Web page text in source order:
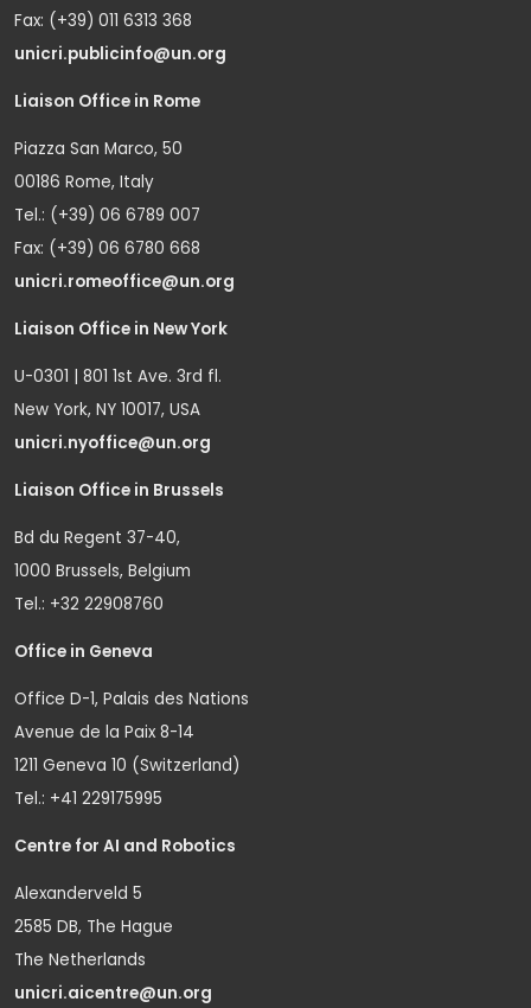
Fax: (+39) 011 6313 368
unicri.publicinfo@un.org
Liaison Office in Rome
Piazza San Marco, 50
00186 Rome, Italy
Tel.: (+39) 06 6789 007
Fax: (+39) 06 6780 668
unicri.romeoffice@un.org
Liaison Office in New York
U-0301 | 801 1st Ave. 3rd fl.
New York, NY 10017, USA
unicri.nyoffice@un.org
Liaison Office in Brussels
Bd du Regent 37-40,
1000 Brussels, Belgium
Tel.: +32 22908760
Office in Geneva
Office D-1, Palais des Nations
Avenue de la Paix 8-14
1211 Geneva 10 (Switzerland)
Tel.: +41 229175995
Centre for AI and Robotics
Alexanderveld 5
2585 DB, The Hague
The Netherlands
unicri.aicentre@un.org